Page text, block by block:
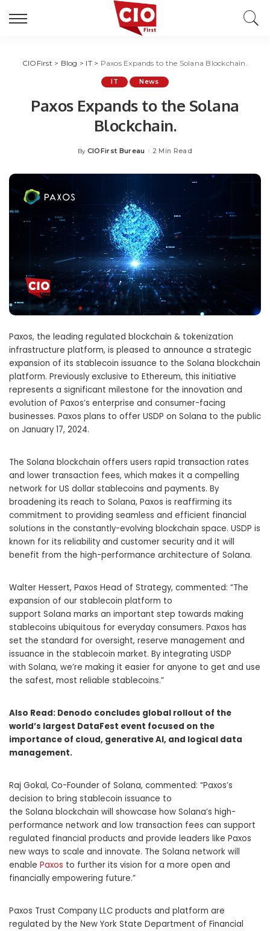
CIOFirst > Blog > IT> Paxos Expands to the Solana Blockchain.
IT News
Paxos Expands to the Solana
Blockchain.
Posted
By CIOFirst Bureau 2 Min Read
Paxos, the leading regulated blockchain & tokenization
infrastructure platform, is pleased to announce a strategic
expansion of its stablecoin issuance to the Solana blockchain
platform. Previously exclusive to Ethereum, this initiative
represents a significant milestone for the innovation and
evolution of Paxos’s enterprise and consumer-facing
businesses. Paxos plans to offer USDP on Solana to the public
on January 17, 2024.
The Solana blockchain offers users rapid transaction rates
and lower transaction fees, which makes it a compelling
network for US dollar stablecoins and payments. By
broadening its reach to Solana, Paxos is reaffirming its
commitment to providing seamless and efficient financial
solutions in the constantly-evolving blockchain space. USDP is
known for its reliability and customer security and it will
benefit from the high-performance architecture of Solana.
Walter Hessert, Paxos Head of Strategy, commented: “The
expansion of our stablecoin platform to
support Solana marks an important step towards making
stablecoins ubiquitous for everyday consumers. Paxos has
set the standard for oversight, reserve management and
issuance in the stablecoin market. By integrating USDP
with Solana, we’re making it easier for anyone to get and use
the safest, most reliable stablecoins.”
Also Read: Denodo concludes global rollout of the
world’s largest DataFest event focused on the
importance of cloud, generative AI, and logical data
management.
Raj Gokal, Co-Founder of Solana, commented: “Paxos’s
decision to bring stablecoin issuance to
the Solana blockchain will showcase how Solana’s high-
performance network and low transaction fees can support
regulated financial products and provide leaders like Paxos
new ways to scale and innovate. The Solana network will
enable Paxos to further its vision for a more open and
financially empowering future.”
Paxos Trust Company LLC products and platform are
regulated by the New York State Department of Financial